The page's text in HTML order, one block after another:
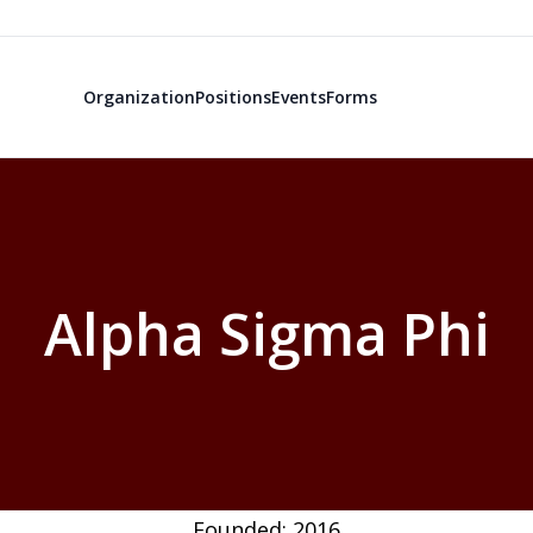
OrganizationPositionsEventsForms
Alpha Sigma Phi